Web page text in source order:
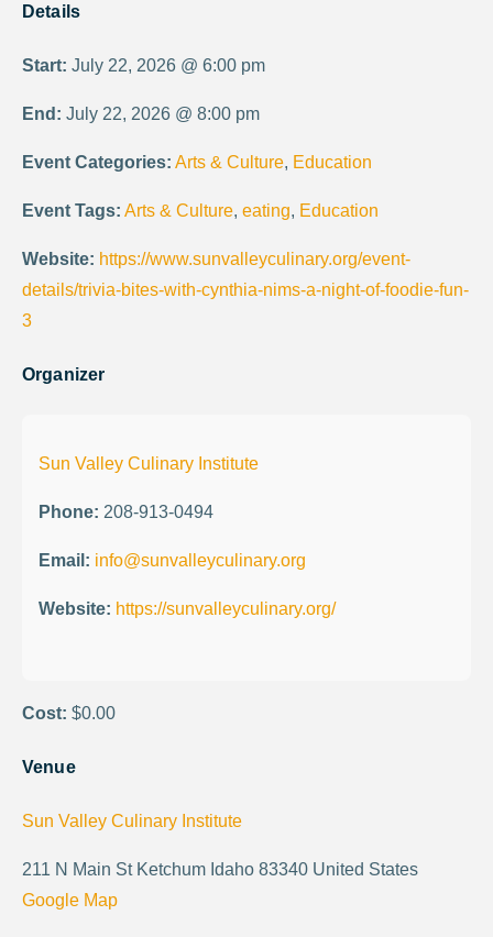
Details
Start: July 22, 2026 @ 6:00 pm
End: July 22, 2026 @ 8:00 pm
Event Categories: Arts & Culture, Education
Event Tags: Arts & Culture, eating, Education
Website: https://www.sunvalleyculinary.org/event-
details/trivia-bites-with-cynthia-nims-a-night-of-foodie-fun-
3
Organizer
Sun Valley Culinary Institute
Phone: 208-913-0494
Email: info@sunvalleyculinary.org
Website: https://sunvalleyculinary.org/
Cost: $0.00
Venue
Sun Valley Culinary Institute
211 N Main St Ketchum Idaho 83340 United States
Google Map